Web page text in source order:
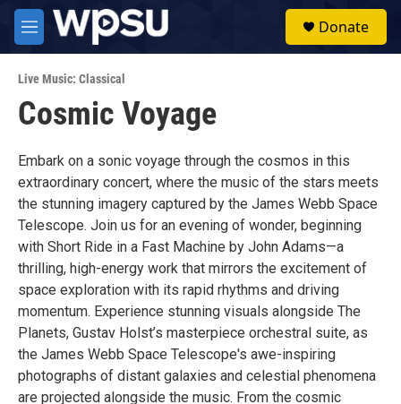
Skip to main content
M
e
u
Donate
Live Music: Classical
Cosmic Voyage
Embark on a sonic voyage through the cosmos in this
extraordinary concert, where the music of the stars meets
the stunning imagery captured by the James Webb Space
Telescope. Join us for an evening of wonder, beginning
with Short Ride in a Fast Machine by John Adams—a
thrilling, high-energy work that mirrors the excitement of
space exploration with its rapid rhythms and driving
momentum. Experience stunning visuals alongside The
Planets, Gustav Holst’s masterpiece orchestral suite, as
the James Webb Space Telescope's awe-inspiring
photographs of distant galaxies and celestial phenomena
are projected alongside the music. From the cosmic